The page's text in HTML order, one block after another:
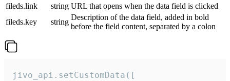
fileds.link
string URL that opens when the data field is clicked
fileds.key
string
Description of the data field, added in bold
before the field content, separated by a colon
jivo_api.setCustomData([